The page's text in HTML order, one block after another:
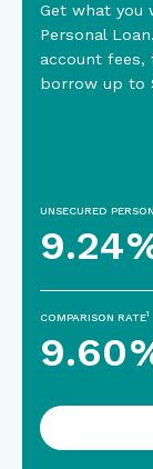
Get what you
Personal
account fees,
borrow up to
UNSECURED
9.24
COMPARISON RATE1
9.60